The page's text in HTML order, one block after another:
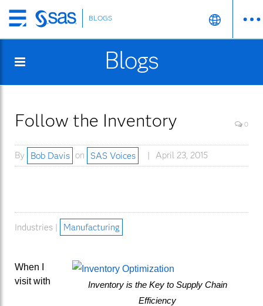
Skip
to
content
BLOGS
Blogs
Follow the Inventory 0
By Bob Davis on SAS Voices April 23, 2015
Industries | Manufacturing
Inventory is the Key to Supply Chain
Efficiency
When I
visit with